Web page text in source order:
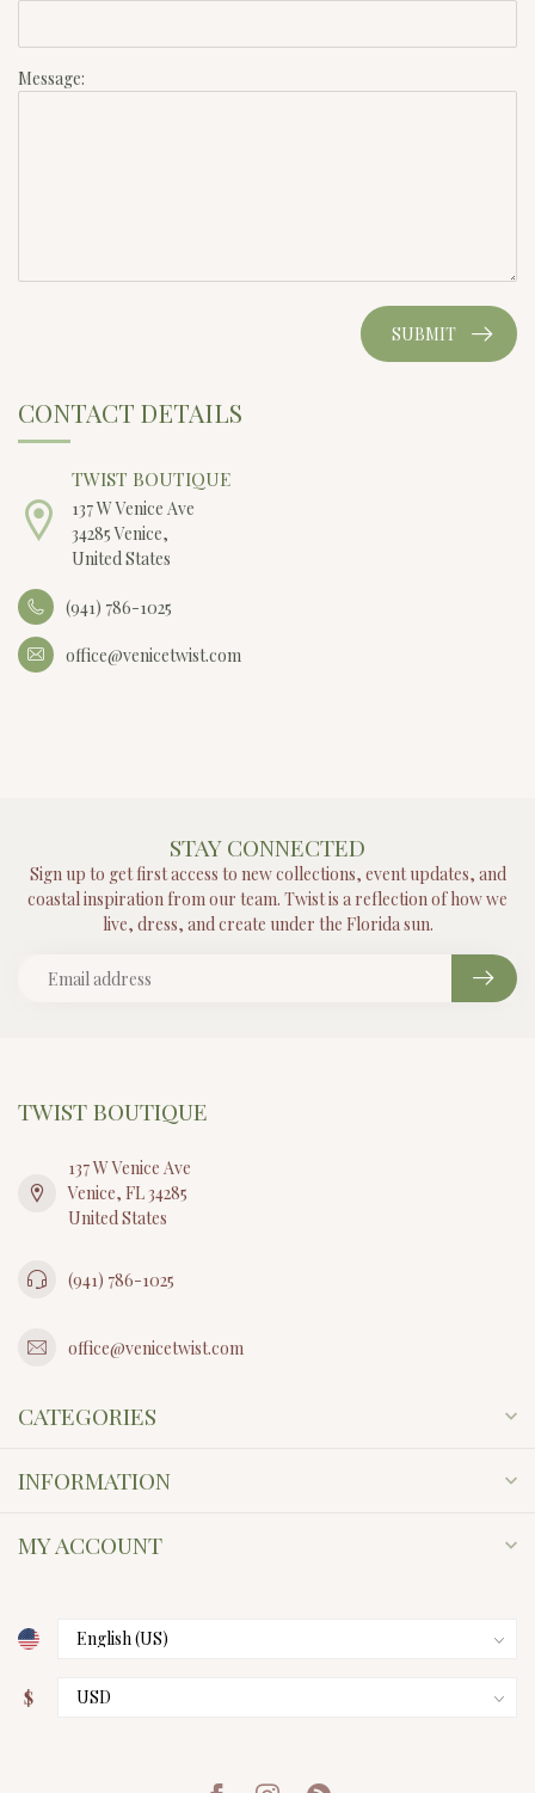
Message:
SUBMIT
CONTACT DETAILS
(941) 786-1025
office@venicetwist.com
TWIST BOUTIQUE
137 W Venice Ave
34285 Venice,
United States
STAY CONNECTED
Sign up to get first access to new collections, event updates, and
coastal inspiration from our team. Twist is a reflection of how we
live, dress, and create under the Florida sun.
TWIST BOUTIQUE
137 W Venice Ave
Venice, FL 34285
United States
(941) 786-1025
office@venicetwist.com
CATEGORIES
INFORMATION
MY ACCOUNT
$